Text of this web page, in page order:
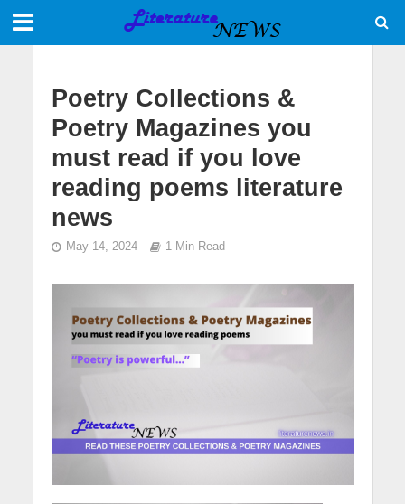
Poetry Collections &
Poetry Magazines you
must read if you love
reading poems literature
news
May 14, 2024 1 Min Read